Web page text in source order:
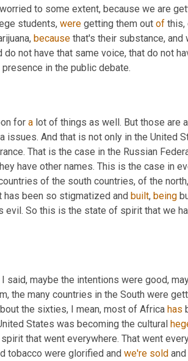
to some extent, because we are
students, were getting them out of this,
because that's their substance,
not have that same voice, that do not
in the public debate.
for a lot of things as well. But those are
issues. And that is not only in the United
That is the case in the Russian
have other names. This is the case in
of the south countries, of the north,
has been so stigmatized and built, being
evil. So this is the state of spirit that we
said, maybe the intentions were good,
the many countries in the South were
the sixties, I mean, most of Africa has
States was becoming the cultural
that went everywhere. That went
tobacco were glorified and we're sold